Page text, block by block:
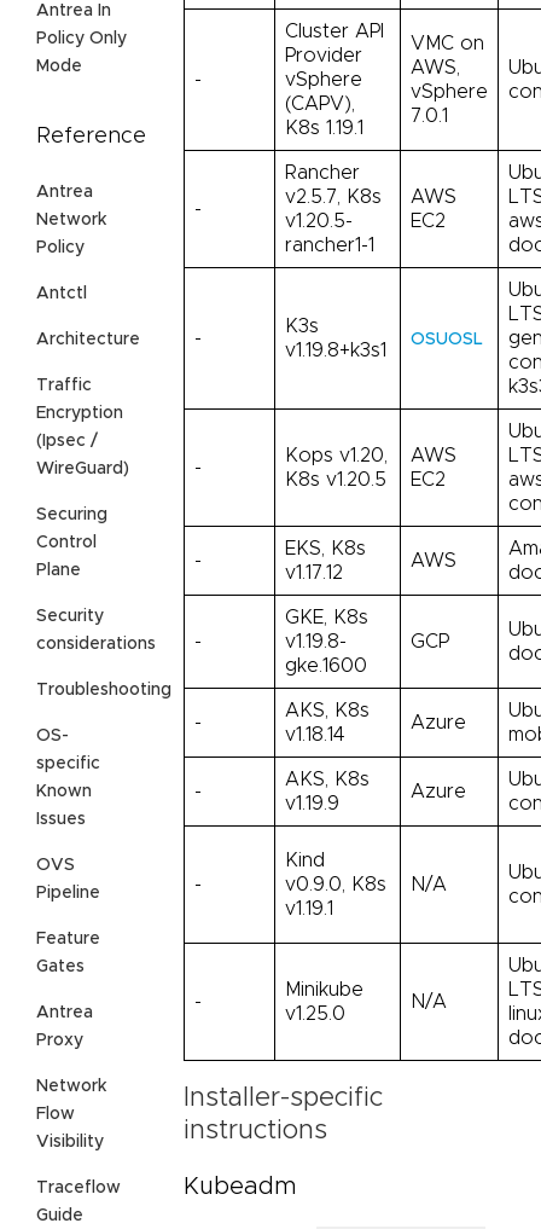
Antrea In
Policy Only
Mode
Reference
Antrea
Network
Policy
Antctl
Architecture
Traffic
Encryption
(Ipsec /
WireGuard)
Securing
Control
Plane
Security
considerations
Troubleshooting
OS-
specific
Known
Issues
OVS
Pipeline
Feature
Gates
Antrea
Proxy
Network
Flow
Visibility
Traceflow
Guide
-
Cluster API
Provider
vSphere
(CAPV),
K8s 1.19.1
VMC on
AWS,
vSphere
7.0.1
-
Rancher
v2.5.7, K8s
v1.20.5-
rancher1-1
AWS
EC2
-
K3s
v1.19.8+k3s1
OSUOSL
-
Kops v1.20,
K8s v1.20.5
AWS
EC2
-
EKS, K8s
v1.17.12
AWS
-
GKE, K8s
v1.19.8-
gke.1600
GCP
-
AKS, K8s
v1.18.14
Azure
-
AKS, K8s
v1.19.9
Azure
-
Kind
v0.9.0, K8s
v1.19.1
N/A
-
Minikube
v1.25.0
N/A
Installer-specific
instructions
Kubeadm